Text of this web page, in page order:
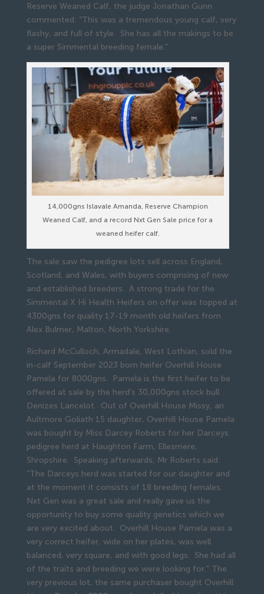
Reserve Weaned Calf, the judge Jonathan Gunn
commented: “This was a tremendous young calf, very
flashy, and full of style. She has all the makings to be
a super Simmental breeding female.”
14,000gns Islavale Amanda, Reserve Champion
Weaned Calf, and a record Nxt Gen Sale price for a
weaned heifer calf.
The sale saw the pedigree lots sell across England,
Scotland, and Wales, with buyers comprising of new
and established breeders. A strong trade for the
Simmental X Hi Health Heifers on offer was topped at
4300gns for quality 17-19 month old heifers from
Alex Bulmer, Malton, North Yorkshire.
Richard McCulloch, Armadale, West Lothian, sold the
in-calf September 2023 born heifer Overhill House
Pamela for 8000gns. Pamela is the first heifer to be
offered at sale by the herd’s 30,000gns stock bull
Denizes Lancelot. Out of Overhill House Missy, an
Aultmore Goliath 15 daughter, Overhill House Pamela
was bought by Miss Darcey Roberts for her Darceys
pedigree herd at Haughton Farm, Ellesmere,
Shropshire. Speaking afterwards, Mr Roberts said:
“The Darceys herd was started for our daughter and
at the moment it consists of 18 breeding females.
Nxt Gen was a great sale and really gave us the
opportunity to buy some quality genetics which we
are very excited about. Overhill House Pamela was a
very correct heifer, wide on her plates, was well
balanced, very square, and with good legs. She had all
of the traits and breeding we were looking for.” The
very previous lot, the same purchaser bought Overhill